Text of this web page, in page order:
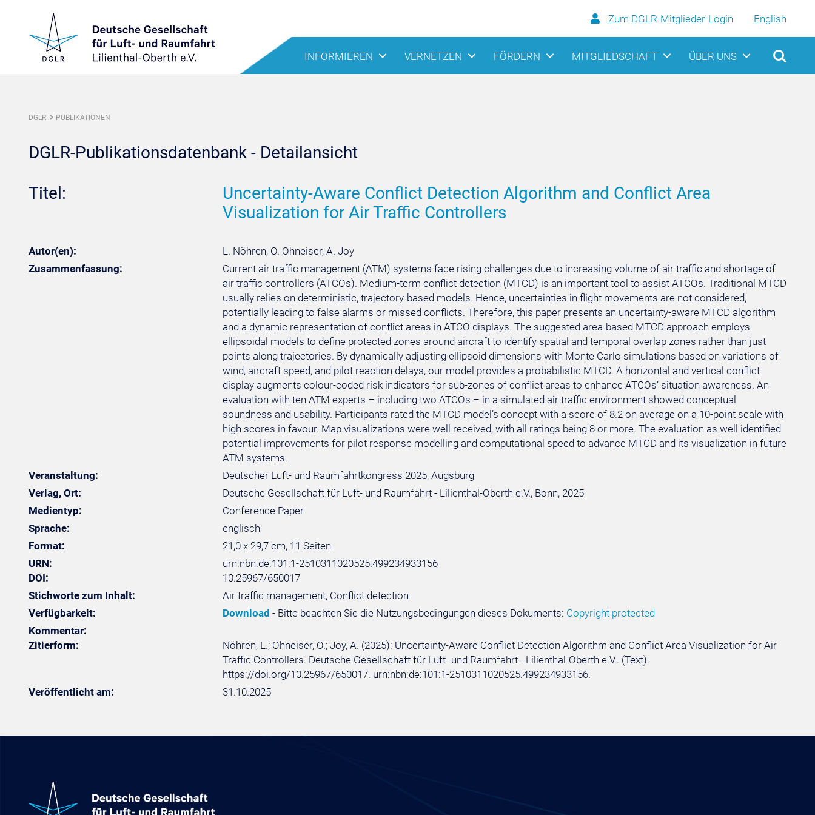
Zum DGLR-Mitglieder-Login English
INFORMIEREN VERNETZEN FÖRDERN MITGLIEDSCHAFT ÜBER UNS
DGLR PUBLIKATIONEN
DGLR-Publikationsdatenbank - Detailansicht
Titel:
Uncertainty-Aware Conflict Detection Algorithm and Conflict Area
Visualization for Air Traffic Controllers
Autor(en):
L. Nöhren, O. Ohneiser, A. Joy
Zusammenfassung:
Current air traffic management (ATM) systems face rising challenges due to increasing volume of air traffic and shortage of
air traffic controllers (ATCOs). Medium-term conflict detection (MTCD) is an important tool to assist ATCOs. Traditional MTCD
usually relies on deterministic, trajectory-based models. Hence, uncertainties in flight movements are not considered,
potentially leading to false alarms or missed conflicts. Therefore, this paper presents an uncertainty-aware MTCD algorithm
and a dynamic representation of conflict areas in ATCO displays. The suggested area-based MTCD approach employs
ellipsoidal models to define protected zones around aircraft to identify spatial and temporal overlap zones rather than just
points along trajectories. By dynamically adjusting ellipsoid dimensions with Monte Carlo simulations based on variations of
wind, aircraft speed, and pilot reaction delays, our model provides a probabilistic MTCD. A horizontal and vertical conflict
display augments colour-coded risk indicators for sub-zones of conflict areas to enhance ATCOs’ situation awareness. An
evaluation with ten ATM experts – including two ATCOs – in a simulated air traffic environment showed conceptual
soundness and usability. Participants rated the MTCD model’s concept with a score of 8.2 on average on a 10-point scale with
high scores in favour. Map visualizations were well received, with all ratings being 8 or more. The evaluation as well identified
potential improvements for pilot response modelling and computational speed to advance MTCD and its visualization in future
ATM systems.
Veranstaltung:
Deutscher Luft- und Raumfahrtkongress 2025, Augsburg
Verlag, Ort:
Deutsche Gesellschaft für Luft- und Raumfahrt - Lilienthal-Oberth e.V., Bonn, 2025
Medientyp:
Conference Paper
Sprache:
englisch
Format:
21,0 x 29,7 cm, 11 Seiten
URN:
urn:nbn:de:101:1-2510311020525.499234933156
DOI:
10.25967/650017
Stichworte zum Inhalt:
Air traffic management, Conflict detection
Verfügbarkeit:
Download - Bitte beachten Sie die Nutzungsbedingungen dieses Dokuments: Copyright protected
Kommentar:
Zitierform:
Nöhren, L.; Ohneiser, O.; Joy, A. (2025): Uncertainty-Aware Conflict Detection Algorithm and Conflict Area Visualization for Air
Traffic Controllers. Deutsche Gesellschaft für Luft- und Raumfahrt - Lilienthal-Oberth e.V.. (Text).
https://doi.org/10.25967/650017. urn:nbn:de:101:1-2510311020525.499234933156.
Veröffentlicht am:
31.10.2025